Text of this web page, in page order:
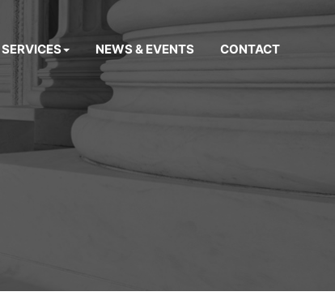
NEWS & EVENTS CONTACT